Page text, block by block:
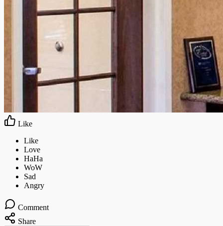
Like
Comment
Share